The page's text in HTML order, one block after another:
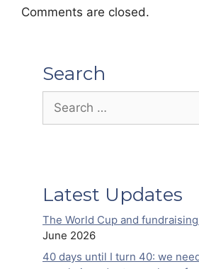
Comments are closed.
Search
for:
Latest Updates
The World Cup and
June 2026
40 days until I turn 40: we